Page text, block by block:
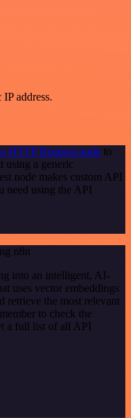
address.
HTTP Request node to
using a generic
node makes custom API
need using the API
n8n
into an intelligent, AI-
uses vector embeddings
retrieve the most relevant
to check the
a full list of all API